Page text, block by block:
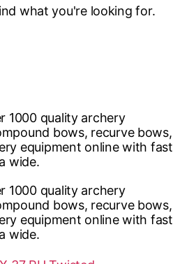
what you're looking for.